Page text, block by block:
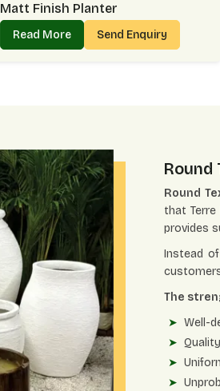
Matt Finish Planter
Read More Send Enquiry
Round
Round
that
provides
Instead
The
Well-